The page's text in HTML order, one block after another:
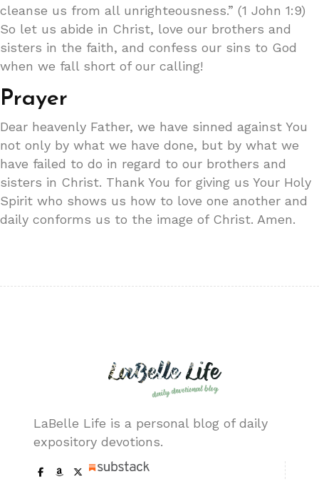
cleanse us from all unrighteousness.” (1 John 1:9)
So let us abide in Christ, love our brothers and
sisters in the faith, and confess our sins to God
when we fall short of our calling!
Prayer
Dear heavenly Father, we have sinned against You
not only by what we have done, but by what we
have failed to do in regard to our brothers and
sisters in Christ. Thank You for giving us Your Holy
Spirit who shows us how to love one another and
daily conforms us to the image of Christ. Amen.
LaBelle Life is a personal blog of daily
expository devotions.